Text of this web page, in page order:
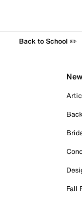
Back to School ✏️
Fall